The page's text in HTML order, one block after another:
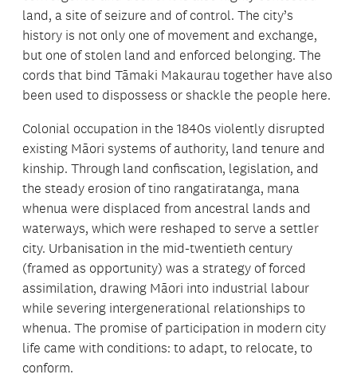
land, a site of seizure and of control. The city’s
history is not only one of movement and exchange,
but one of stolen land and enforced belonging. The
cords that bind Tāmaki Makaurau together have also
been used to dispossess or shackle the people here.
Colonial occupation in the 1840s violently disrupted
existing Māori systems of authority, land tenure and
kinship. Through land confiscation, legislation, and
the steady erosion of tino rangatiratanga, mana
whenua were displaced from ancestral lands and
waterways, which were reshaped to serve a settler
city. Urbanisation in the mid-twentieth century
(framed as opportunity) was a strategy of forced
assimilation, drawing Māori into industrial labour
while severing intergenerational relationships to
whenua. The promise of participation in modern city
life came with conditions: to adapt, to relocate, to
conform.